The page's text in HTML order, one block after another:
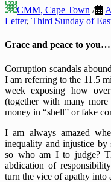
CMM, Cape Town /
Letter, Third Sunday of
Grace and peace to you…
Corruption scandals
I am referring to the 11.5
week exposing how
(together with many
money in “shell” or fake
I am always amazed
inequality and injustice by
so who am I to judge?
abdication of
turn the vice of apathy into